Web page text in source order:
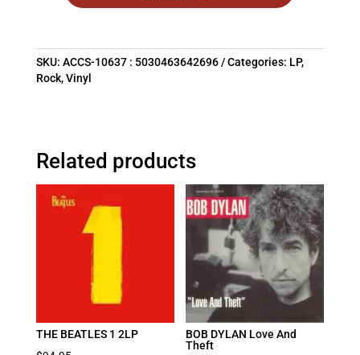
SKU: ACCS-10637 : 5030463642696 Categories: LP,
Rock,Vinyl
Related products
THE BEATLES 1 2LP
BOB DYLAN Love And
Theft